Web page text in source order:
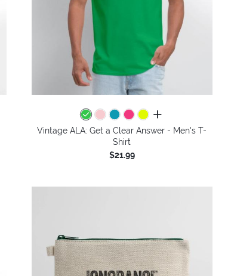
all colors
Vintage ALA: Get a Clear Answer - Men's T-
Shirt
$21.99